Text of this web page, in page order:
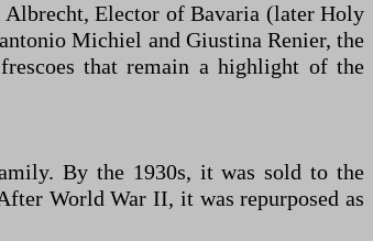
Albrecht, Elector of Bavaria (later Holy
Michiel and Giustina Renier, the
that remain a highlight of the
By the 1930s, it was sold to the
World War II, it was repurposed as